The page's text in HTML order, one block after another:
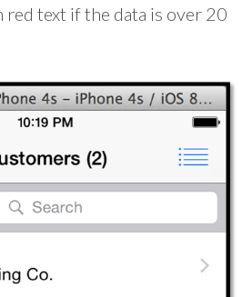
red text if the data is over 20